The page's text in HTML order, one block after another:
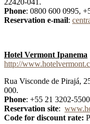
22420-041.
Phone: 0800 600 0995,
Reservation e-mail:
Hotel Vermont Ipanema
http://
Rua Visconde de Pirajá,
000.
Phone: +55 21 3202-
Reservation site:
Code for discount rate: